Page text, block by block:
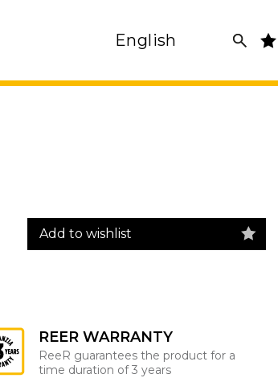
English
Add to wishlist
REER WARRANTY
ReeR guarantees the product for a
time duration of 3 years